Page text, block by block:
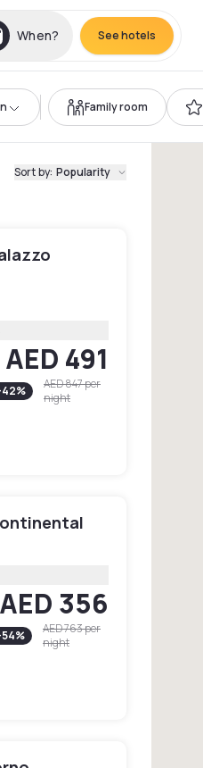
When? See hotels
Family room
Sort by: Popularity
AED 491
42% AED 847per
night
AED 356
54% AED 763per
night